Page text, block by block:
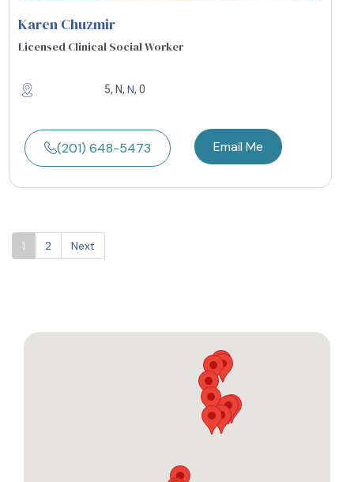
Karen Chuzmir
Licensed Clinical Social Worker
5, N, N, 0
(201) 648-5473 Email Me
1 2 Next